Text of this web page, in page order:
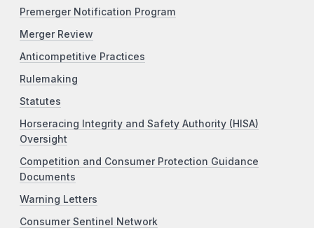
Premerger Notification Program
Merger Review
Anticompetitive Practices
Rulemaking
Statutes
Horseracing Integrity and Safety Authority (HISA)
Oversight
Competition and Consumer Protection Guidance
Documents
Warning Letters
Consumer Sentinel Network